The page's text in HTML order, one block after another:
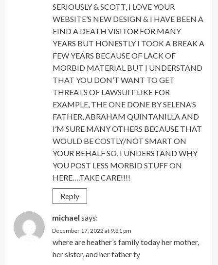
SERIOUSLY & SCOTT, I LOVE YOUR
WEBSITE’S NEW DESIGN & I HAVE BEEN A
FIND A DEATH VISITOR FOR MANY
YEARS BUT HONESTLY I TOOK A BREAK A
FEW YEARS BECAUSE OF LACK OF
MORBID MATERIAL BUT I UNDERSTAND
THAT YOU DON’T WANT TO GET
THREATS OF LAWSUIT LIKE FOR
EXAMPLE, THE ONE DONE BY SELENA’S
FATHER, ABRAHAM QUINTANILLA AND
I’M SURE MANY OTHERS BECAUSE THAT
WOULD BE COSTLY/NOT SMART ON
YOUR BEHALF SO, I UNDERSTAND WHY
YOU POST LESS MORBID STUFF ON
HERE….TAKE CARE!!!!
Reply
michael says:
December 17, 2022 at 9:31 pm
where are heather’s family today her mother,
her sister, and her father ty